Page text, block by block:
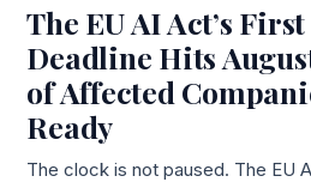
The EU AI Act’s
Deadline Hits
of Affected
Ready
The clock is not paused. The EU